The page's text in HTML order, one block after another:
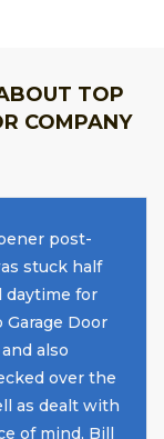
TOP
COMPANY
post-
stuck half
daytime for
Door
also
over the
as dealt with
of mind, Bill